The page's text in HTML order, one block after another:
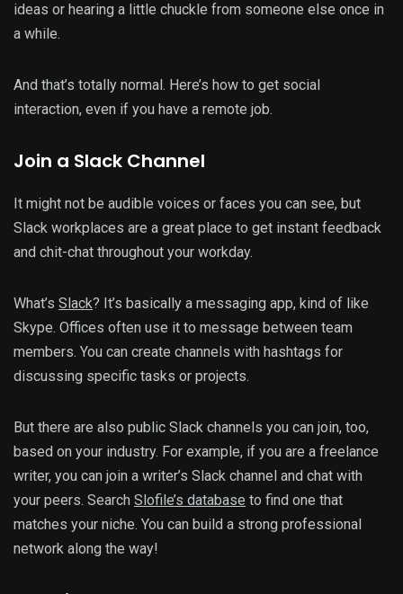
ideas or hearing a little chuckle from someone else once in
a while.
And that’s totally normal. Here’s how to get social
interaction, even if you have a remote job.
Join a Slack Channel
It might not be audible voices or faces you can see, but
Slack workplaces are a great place to get instant feedback
and chit-chat throughout your workday.
What’s Slack? It’s basically a messaging app, kind of like
Skype. Offices often use it to message between team
members. You can create channels with hashtags for
discussing specific tasks or projects.
But there are also public Slack channels you can join, too,
based on your industry. For example, if you are a freelance
writer, you can join a writer’s Slack channel and chat with
your peers. Search Slofile’s database to find one that
matches your niche. You can build a strong professional
network along the way!